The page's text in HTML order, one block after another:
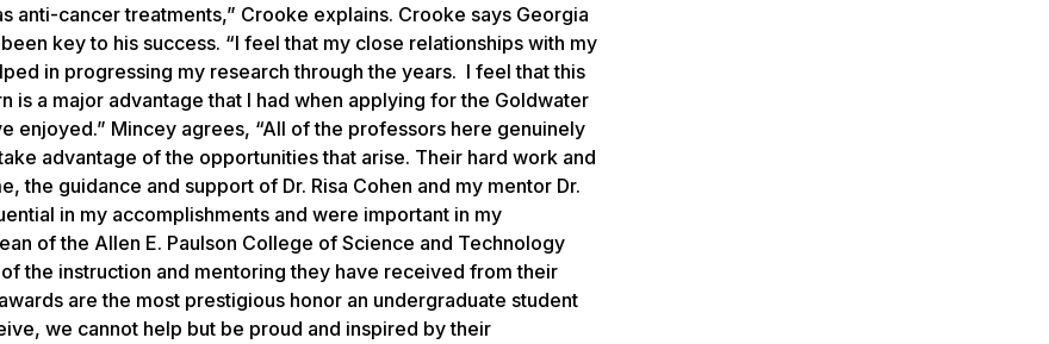
anti-cancer treatments,” Crooke explains. Crooke says Georgia
key to his success. “I feel that my close relationships with my
in progressing my research through the years. I feel that this
a major advantage that I had when applying for the Goldwater
enjoyed.” Mincey agrees, “All of the professors here genuinely
advantage of the opportunities that arise. Their hard work and
the guidance and support of Dr. Risa Cohen and my mentor Dr.
in my accomplishments and were important in my
of the Allen E. Paulson College of Science and Technology
the instruction and mentoring they have received from their
are the most prestigious honor an undergraduate student
we cannot help but be proud and inspired by their